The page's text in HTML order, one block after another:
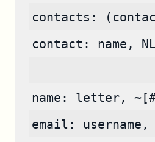
contacts:
contact: name,
name: letter,
email: username,